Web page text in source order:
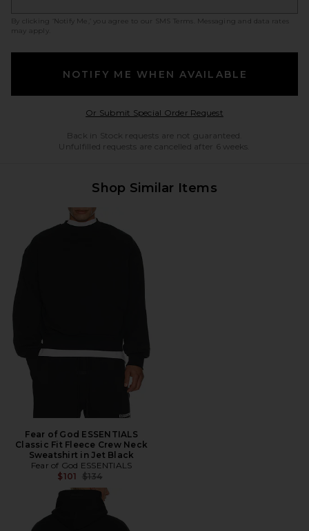
By clicking ‘Notify Me,’ you agree to our SMS Terms
. Messaging and data rates
may apply.
NOTIFY ME WHEN AVAILABLE
Or Submit Special Order RequestOpens in a modal
Back in Stock requests are not guaranteed.
Unfulfilled requests are cancelled after 6 weeks.
Shop Similar Items
Fear of God ESSENTIALS
Classic Fit Fleece Crew Neck
Sweatshirt in Jet Black
Fear of God ESSENTIALS
$101 Previous price:
$134